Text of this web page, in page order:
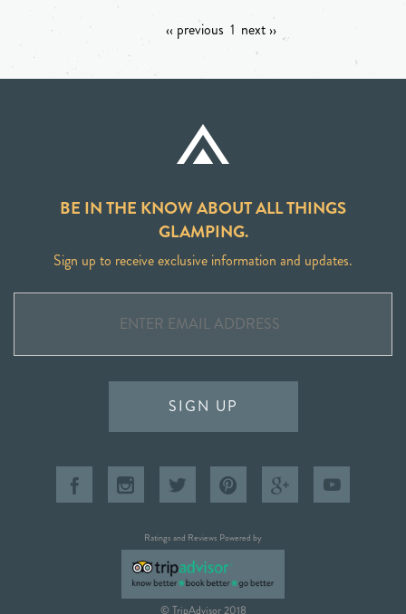
‹‹ previous 1 next ››
BE IN THE KNOW ABOUT ALL THINGS
GLAMPING.
Sign up to receive exclusive information and updates.
SIGN UP
Ratings and Reviews Powered by
© TripAdvisor 2018